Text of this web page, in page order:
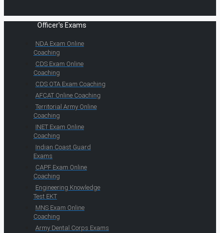
Officer's Exams
NDA Exam Online
Coaching
CDS Exam Online
Coaching
CDS OTA Exam Coaching
AFCAT Online Coaching
Territorial Army Online
Coaching
INET Exam Online
Coaching
Indian Coast Guard
Exams
CAPF Exam Online
Coaching
Engineering Knowledge
Test EKT
MNS Exam Online
Coaching
Army Dental Corps Exams